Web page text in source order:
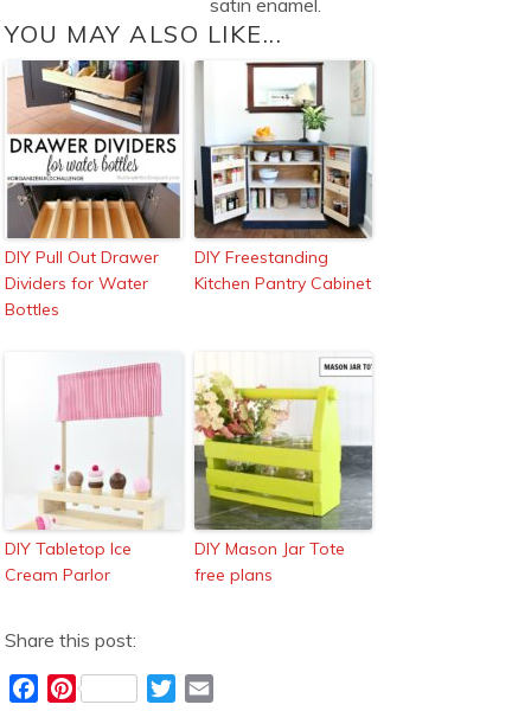
YOU MAY ALSO LIKE...
DIY Pull Out Drawer
Dividers for Water
Bottles
DIY Freestanding
Kitchen Pantry Cabinet
DIY Tabletop Ice
Cream Parlor
DIY Mason Jar Tote
free plans
Share this post:
P
T